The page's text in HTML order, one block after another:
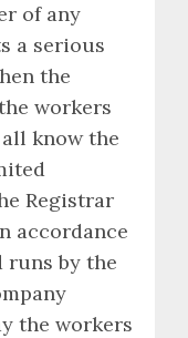
of any
a serious
the
workers
know the
Registrar
accordance
runs by the
the workers